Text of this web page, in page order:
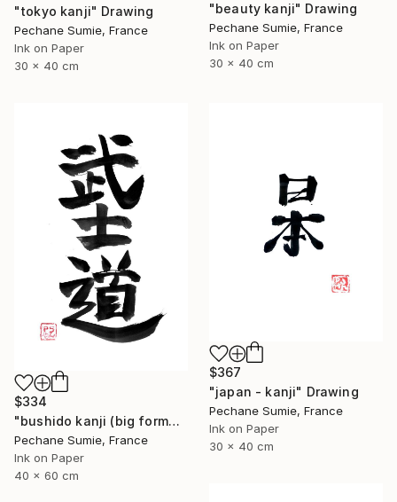
"tokyo kanji" Drawing
Pechane Sumie, France
Ink on Paper
30 x 40 cm
"beauty kanji" Drawing
Pechane Sumie, France
Ink on Paper
30 x 40 cm
$334
"bushido kanji (big format)" Drawing
Pechane Sumie, France
Ink on Paper
40 x 60 cm
$367
"japan - kanji" Drawing
Pechane Sumie, France
Ink on Paper
30 x 40 cm